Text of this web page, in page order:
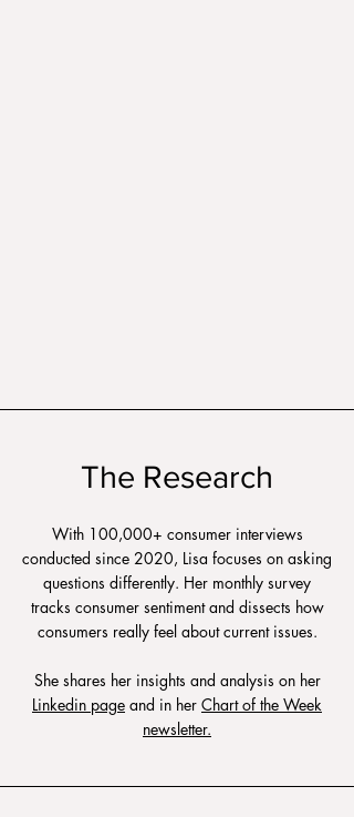
The Research
With 100,000+ consumer interviews
conducted since 2020, Lisa focuses on asking
questions differently. Her monthly survey
tracks consumer sentiment and dissects how
consumers really feel about current issues.
She shares her insights and analysis on her
Linkedin page and in her Chart of the Week
newsletter.